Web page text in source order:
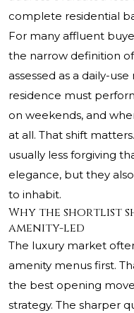
complete residential
For many affluent
the narrow definition
assessed as a daily-
residence must
on weekends, and
at all. That shift
usually less forgiving
elegance, but they
to inhabit.
Why the shortlist
amenity-led
The luxury market
amenity menus first.
the best opening
strategy. The sharper